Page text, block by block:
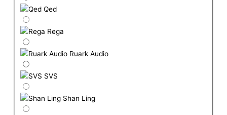
Qed
Rega
Ruark Audio
SVS
Shan Ling